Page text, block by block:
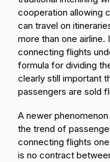
cooperation allowing
can travel on
more than one airline.
connecting flights
formula for dividing
clearly still important
passengers are sold
A newer phenomenon
the trend of
connecting flights
is no contract